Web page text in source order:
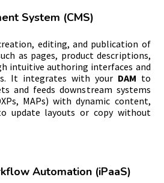
System (CMS)
editing, and publication of
as pages, product descriptions,
intuitive authoring interfaces and
It integrates with your DAM to
and feeds downstream systems
MAPs) with dynamic content,
update layouts or copy without
Automation (iPaaS)